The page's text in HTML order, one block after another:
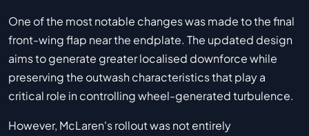
One of the most notable changes was made to the final
front-wing flap near the endplate. The updated design
aims to generate greater localised downforce while
preserving the outwash characteristics that play a
critical role in controlling wheel-generated turbulence.
However, McLaren's rollout was not entirely